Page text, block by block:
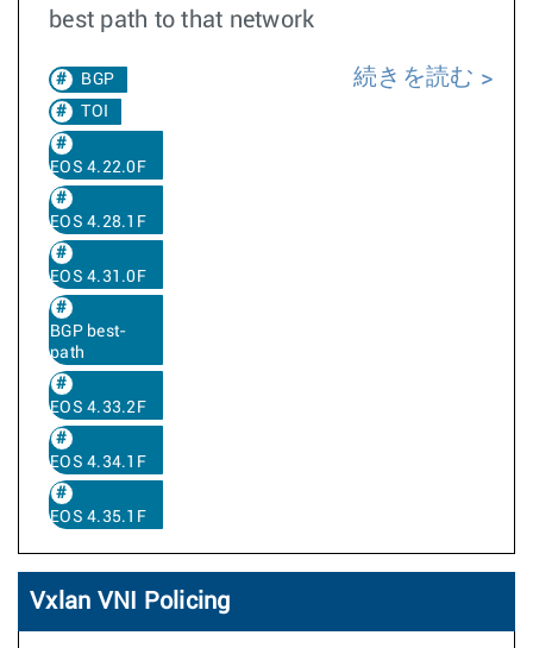
best path to that network
BGP
TOI
EOS 4.22.0F
EOS 4.28.1F
EOS 4.31.0F
BGP best-
path
EOS 4.33.2F
EOS 4.34.1F
EOS 4.35.1F
続きを読む
Vxlan VNI Policing